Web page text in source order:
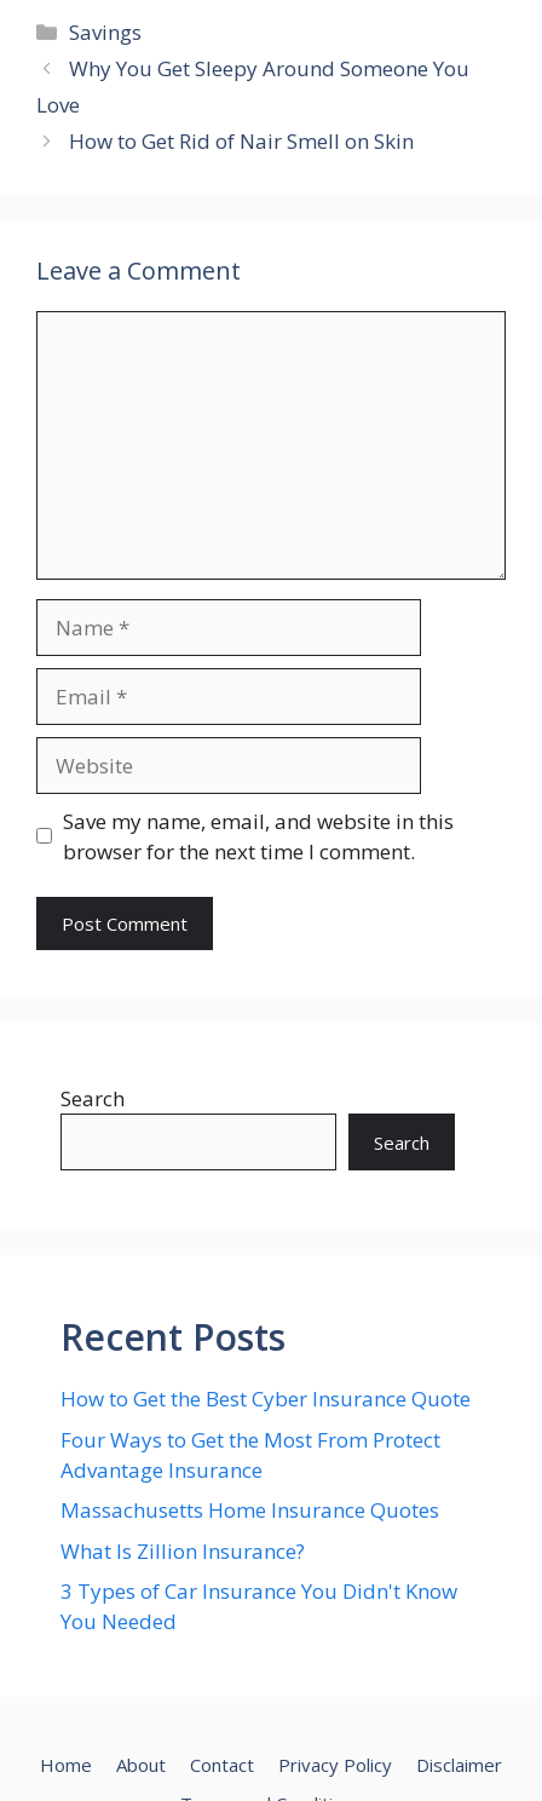
Categories
Savings
Why You Get Sleepy Around Someone You
Love
How to Get Rid of Nair Smell on Skin
Leave a Comment
Save my name, email, and website in this
browser for the next time I comment.
Search
Search
Recent Posts
How to Get the Best Cyber Insurance Quote
Four Ways to Get the Most From Protect
Advantage Insurance
Massachusetts Home Insurance Quotes
What Is Zillion Insurance?
3 Types of Car Insurance You Didn't Know
You Needed
Home About Contact Privacy Policy
Disclaimer